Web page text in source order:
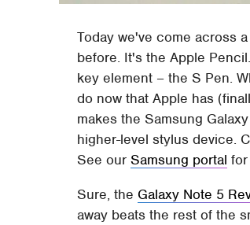
Today we've come across
before. It's the Apple
key element – the S Pen.
do now that Apple has
makes the Samsung
higher-level stylus device.
See ourSamsung portal
Sure, the Galaxy Note 5
away beats the rest of the